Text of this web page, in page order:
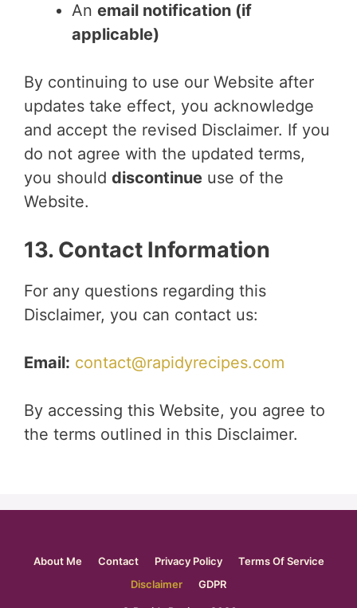
An email notification (if
applicable)
By continuing to use our Website after
updates take effect, you acknowledge
and accept the revised Disclaimer. If you
do not agree with the updated terms,
you should discontinue use of the
Website.
13. Contact Information
For any questions regarding this
Disclaimer, you can contact us:
Email: contact@rapidyrecipes.com
By accessing this Website, you agree to
the terms outlined in this Disclaimer.
About Me Contact Privacy Policy
Terms Of Service
Disclaimer
GDPR